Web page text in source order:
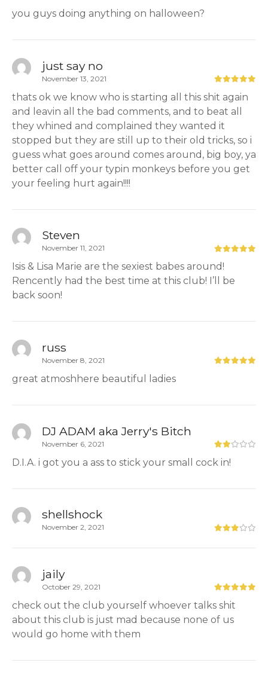
you guys doing anything on halloween?
just say no
November 13, 2021
thats ok we know who is starting all this shit again
and leavin all the bad comments, and to beat all
they whined and complained they wanted it
stopped but they are still up to their old tricks, so i
guess what goes around comes around, big boy, ya
better call off your typin monkeys before you get
your feeling hurt again!!!!
Steven
November 11, 2021
Isis & Lisa Marie are the sexiest babes around!
Rencently had the best time at this club! I’ll be
back soon!
russ
November 8, 2021
great atmoshhere beautiful ladies
DJ ADAM aka Jerry's Bitch
November 6, 2021
D.I.A. i got you a ass to stick your small cock in!
shellshock
November 2, 2021
jaily
October 29, 2021
check out the club yourself whoever talks shit
about this club is just mad because none of us
would go home with them